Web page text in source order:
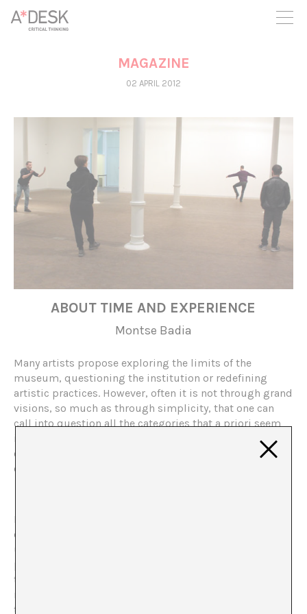
you believe in A*DESK, we need your backing to be able to
continue. You can now participate in the project by supporting
it. You can choose how much you want to contribute to the
You can decide how much you want to bring to the project.
MAGAZINE
02 APRIL 2012
ABOUT TIME AND EXPERIENCE
Montse Badia
Many artists propose exploring the limits of the
museum, questioning the institution or redefining
artistic practices. However, often it is not through grand
visions, so much as through simplicity, that one can
call into question all the categories that a priori seem
immovable. Xavier Le Roy at the Fundació Tàpies
considers various key questions about the artistic
experience.
Bruce Nauman tried to do it by creating impossible
corridors that placed the spectator in very
uncomfortable situations; Dan Graham confronted the
public with the image of itself; Abramoviċ/Ulay obliged
the visitor to enter the exhibition space through the
narrow passage permitted by their nude bodies. If all
these experiences have something in common, it is the